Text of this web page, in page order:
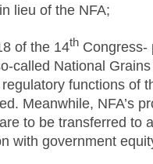
lieu of the NFA;
of the 14th Congress-
called National
functions of
Meanwhile, NFA’s
to be transferred to
with government